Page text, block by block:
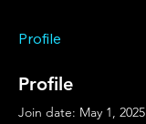
Profile
Profile
Join date: May 1, 2025